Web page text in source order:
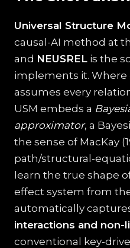
Universal Structure
causal-AI method at
and NEUSREL is the
implements it. Where
assumes every
USM embeds a
approximator, a
the sense of MacKay
path/structural-
learn the true shape
effect system from
automatically
interactions and non-
conventional key-